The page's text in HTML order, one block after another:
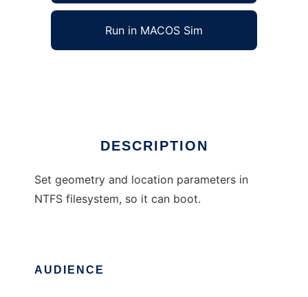
Run in MACOS Sim
DESCRIPTION
Set geometry and location parameters in
NTFS filesystem, so it can boot.
AUDIENCE